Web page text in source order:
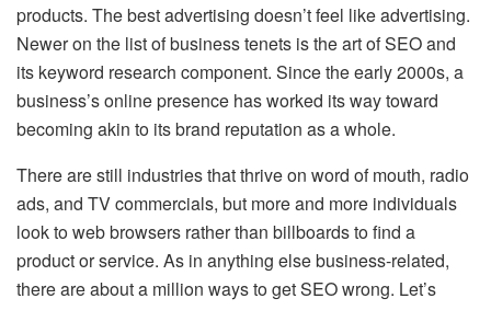
products. The best advertising doesn’t feel like advertising.
Newer on the list of business tenets is the art of SEO and
its keyword research component. Since the early 2000s, a
business’s online presence has worked its way toward
becoming akin to its brand reputation as a whole.
There are still industries that thrive on word of mouth, radio
ads, and TV commercials, but more and more individuals
look to web browsers rather than billboards to find a
product or service. As in anything else business-related,
there are about a million ways to get SEO wrong. Let’s